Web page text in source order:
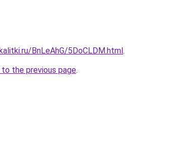
BnLeAhG/5DoCLDM.html.
the previous page.